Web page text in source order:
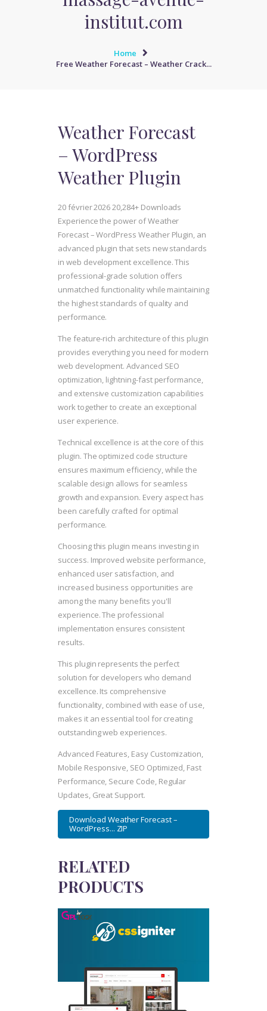
institut.com
Home
Free Weather Forecast – Weather Crack...
Weather Forecast
– WordPress
Weather Plugin
20 février 202620,284+ Downloads
Experience the power of Weather
Forecast – WordPress Weather Plugin, an
advanced plugin that sets new standards
in web development excellence. This
professional-grade solution offers
unmatched functionality while maintaining
the highest standards of quality and
performance.
The feature-rich architecture of this plugin
provides everything you need for modern
web development. Advanced SEO
optimization, lightning-fast performance,
and extensive customization capabilities
work together to create an exceptional
user experience.
Technical excellence is at the core of this
plugin. The optimized code structure
ensures maximum efficiency, while the
scalable design allows for seamless
growth and expansion. Every aspect has
been carefully crafted for optimal
performance.
Choosing this plugin means investing in
success. Improved website performance,
enhanced user satisfaction, and
increased business opportunities are
among the many benefits you'll
experience. The professional
implementation ensures consistent
results.
This plugin represents the perfect
solution for developers who demand
excellence. Its comprehensive
functionality, combined with ease of use,
makes it an essential tool for creating
outstanding web experiences.
Advanced Features, Easy Customization,
Mobile Responsive, SEO Optimized, Fast
Performance, Secure Code, Regular
Updates, Great Support.
Download Weather Forecast –
WordPress... ZIP
RELATED
PRODUCTS